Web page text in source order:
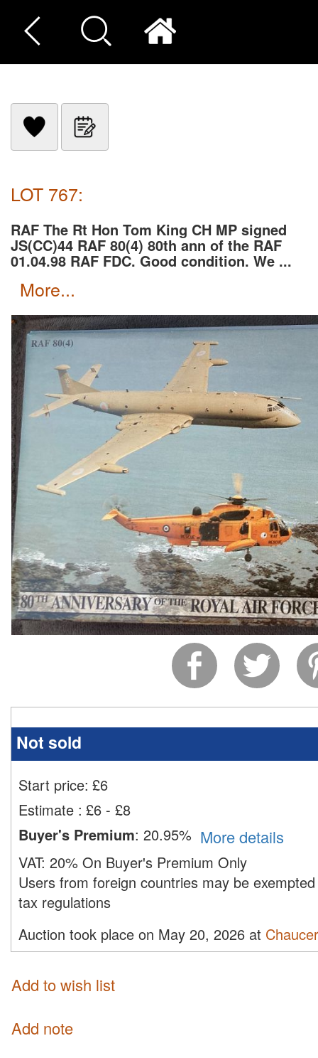
LOT 767:
RAF The Rt Hon Tom King CH MP signed
JS(CC)44 RAF 80(4) 80th ann of the RAF
01.04.98 RAF FDC. Good condition. We ...
more...
Not sold
Start price: £6
Estimate : £6 - £8
Buyer's Premium: 20.95% More details
VAT: 20% On Buyer's Premium Only
Users from foreign countries may be
tax regulations
Auction took place on May 20, 2026 at
Add to wish list
Add note